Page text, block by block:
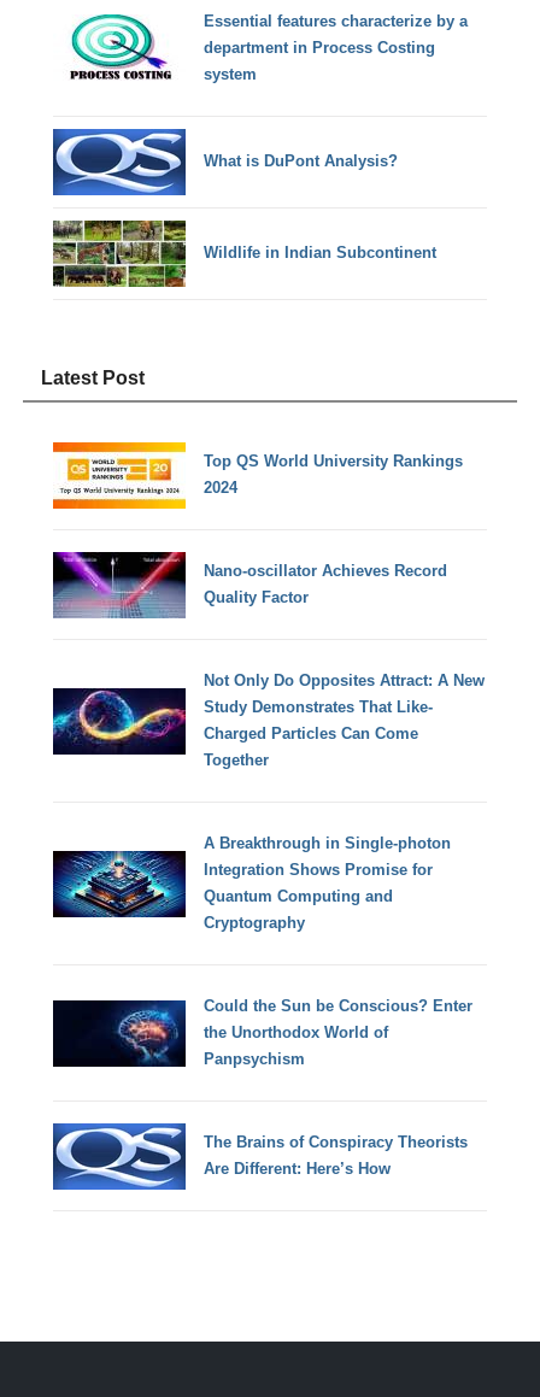
Essential features characterize by a
department in Process Costing
system
What is DuPont Analysis?
Wildlife in Indian Subcontinent
Latest Post
Top QS World University Rankings
2024
Nano-oscillator Achieves Record
Quality Factor
Not Only Do Opposites Attract: A New
Study Demonstrates That Like-
Charged Particles Can Come
Together
A Breakthrough in Single-photon
Integration Shows Promise for
Quantum Computing and
Cryptography
Could the Sun be Conscious? Enter
the Unorthodox World of
Panpsychism
The Brains of Conspiracy Theorists
Are Different: Here’s How